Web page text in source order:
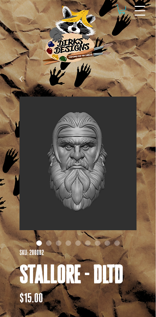
SKU: 200002
Stallore - DLTD
$15.00Price